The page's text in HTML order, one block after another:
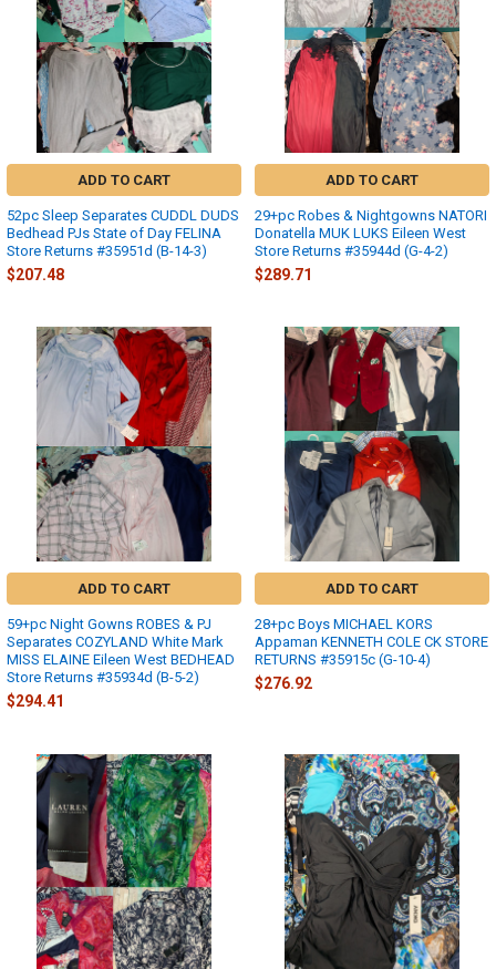
ADD TO CART
52pc Sleep Separates CUDDL DUDS
Bedhead PJs State of Day FELINA
Store Returns #35951d (B-14-3)
$207.48
ADD TO CART
29+pc Robes & Nightgowns NATORI
Donatella MUK LUKS Eileen West
Store Returns #35944d (G-4-2)
$289.71
ADD TO CART
59+pc Night Gowns ROBES & PJ
Separates COZYLAND White Mark
MISS ELAINE Eileen West BEDHEAD
Store Returns #35934d (B-5-2)
$294.41
ADD TO CART
28+pc Boys MICHAEL KORS
Appaman KENNETH COLE CK STORE
RETURNS #35915c (G-10-4)
$276.92